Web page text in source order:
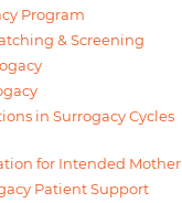
Program
& Screening
in Surrogacy Cycles
for Intended Mother
Patient Support